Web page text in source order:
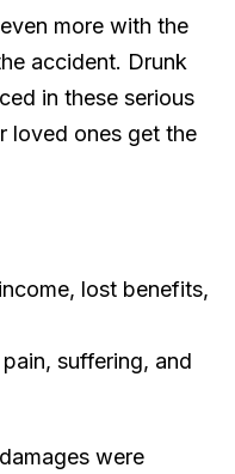
more with the
accident. Drunk
in these serious
loved ones get the
lost benefits,
suffering, and
were